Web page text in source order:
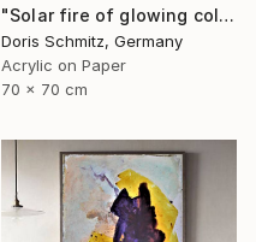
"Solar fire of glowing colors" Painting
Doris Schmitz, Germany
Acrylic on Paper
70 x 70 cm